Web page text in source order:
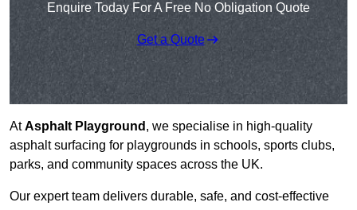
Enquire Today For A Free No Obligation Quote
Get a Quote
AtAsphalt Playground , we specialise in high-quality
asphalt surfacing for playgrounds in schools, sports clubs,
parks, and community spaces across the UK.
Our expert team delivers durable, safe, and cost-effective